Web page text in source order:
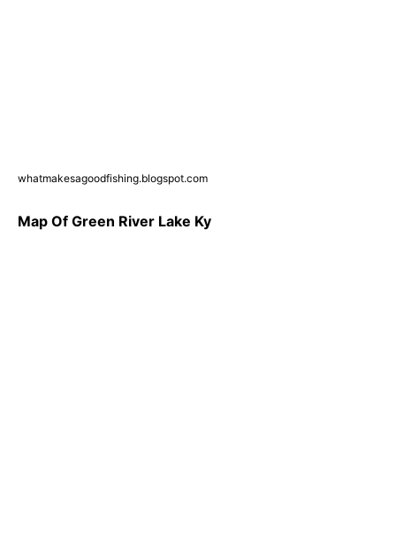
whatmakesagoodfishing.blogspot.com
Map Of Green River Lake Ky